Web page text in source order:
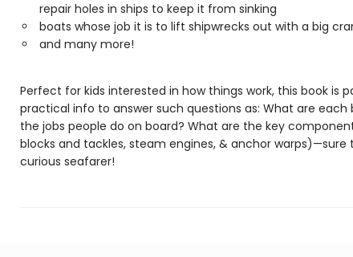
repair holes in ships to keep it from sinking
boats whose job it is to lift shipwrecks out with a big
and many more!
Perfect for kids interested in how things work, this book is
practical info to answer such questions as: What are each
the jobs people do on board? What are the key
blocks and tackles, steam engines, & anchor
curious seafarer!